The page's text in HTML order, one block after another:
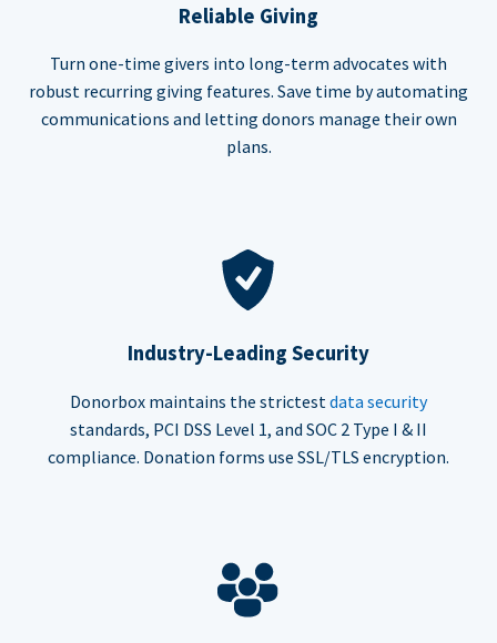
Reliable Giving
Turn one-time givers into long-term advocates with
robust recurring giving features. Save time by automating
communications and letting donors manage their own
plans.
Industry-Leading Security
Donorbox maintains the strictest data security
standards, PCI DSS Level 1, and SOC 2 Type I & II
compliance. Donation forms use SSL/TLS encryption.